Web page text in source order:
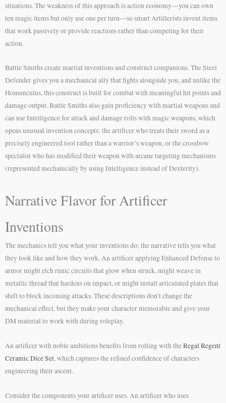
situations. The weakness of this approach is action economy—you can own
ten magic items but only use one per turn—so smart Artillerists invent items
that work passively or provide reactions rather than competing for their
action.
Battle Smiths create martial inventions and construct companions. The Steel
Defender gives you a mechanical ally that fights alongside you, and unlike the
Homunculus, this construct is built for combat with meaningful hit points and
damage output. Battle Smiths also gain proficiency with martial weapons and
can use Intelligence for attack and damage rolls with magic weapons, which
opens unusual invention concepts: the artificer who treats their sword as a
precisely engineered tool rather than a warrior’s weapon, or the crossbow
specialist who has modified their weapon with arcane targeting mechanisms
(represented mechanically by using Intelligence instead of Dexterity).
Narrative Flavor for Artificer
Inventions
The mechanics tell you what your inventions do; the narrative tells you what
they look like and how they work. An artificer applying Enhanced Defense to
armor might etch runic circuits that glow when struck, might weave in
metallic thread that hardens on impact, or might install articulated plates that
shift to block incoming attacks. These descriptions don’t change the
mechanical effect, but they make your character memorable and give your
DM material to work with during roleplay.
An artificer with noble ambitions benefits from rolling with theRegal Regent
Ceramic Dice Set, which captures the refined confidence of characters
engineering their ascent.
Consider the components your artificer uses. An artificer who uses